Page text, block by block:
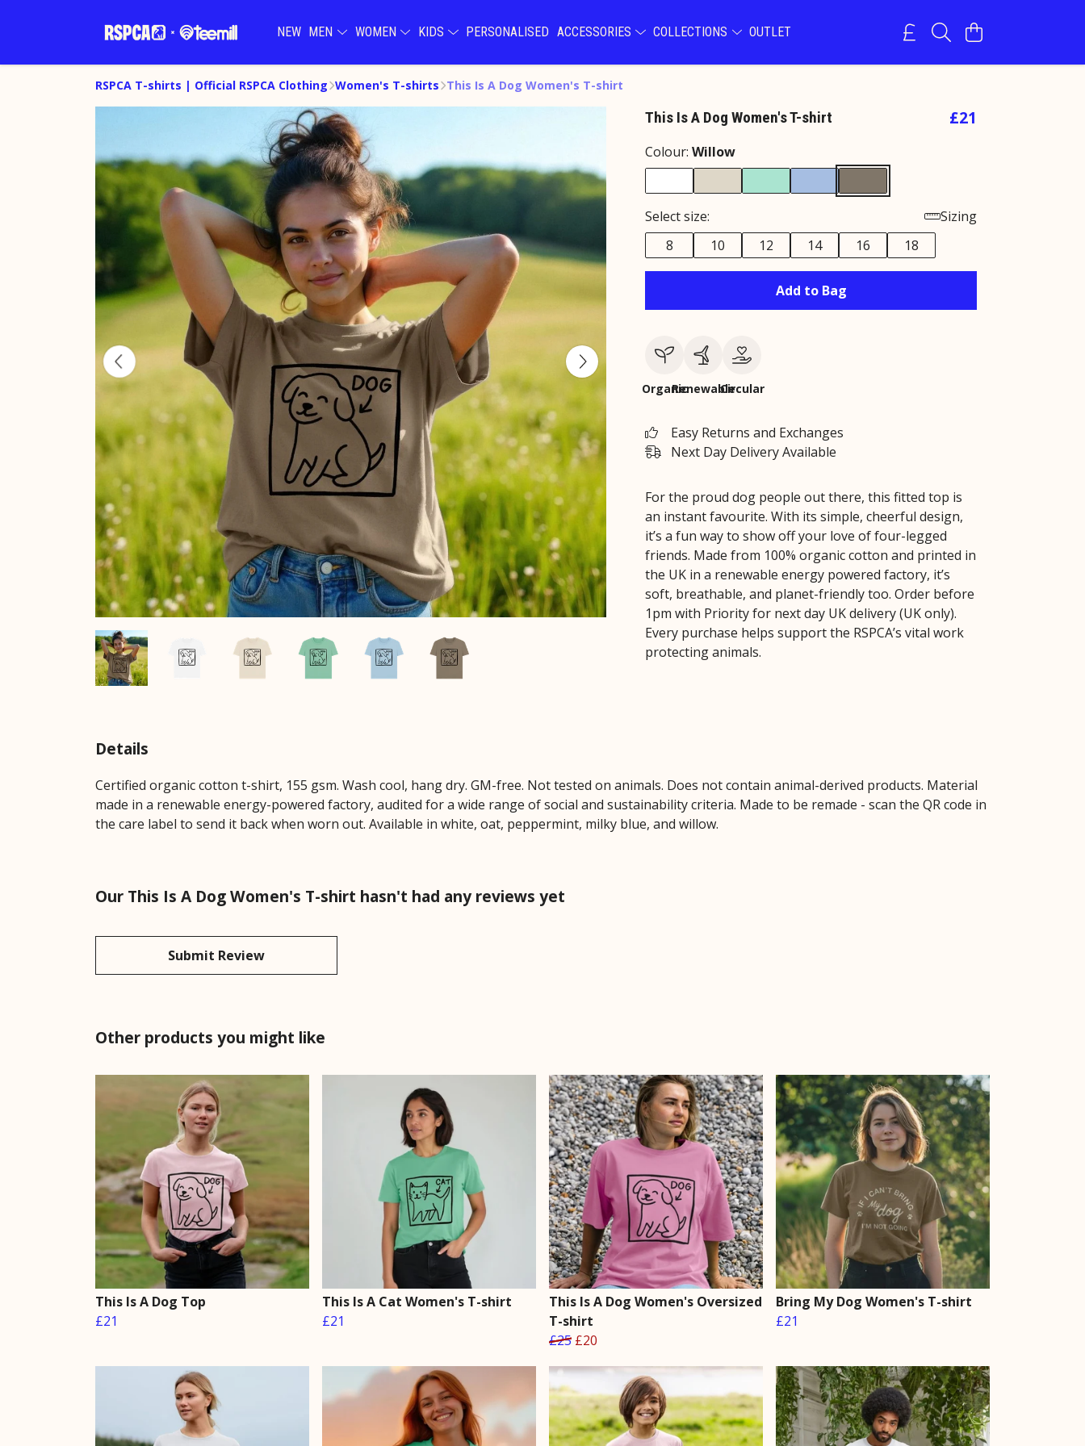
NEW MEN WOMEN KIDS PERSONALISED ACCESSORIES COLLECTIONS OUTLET
RSPCA T-shirts | Official RSPCA Clothing Women's T-shirts This Is A Dog Women's T-shirt
This Is A Dog Women's T-shirt £21
Colour: Willow
Select size:
Sizing
8
10 12 14 16 18
Add to Bag
OrganicRenewableCircular
Easy Returns and Exchanges
Next Day Delivery Available
For the proud dog people out there, this fitted top is
an instant favourite. With its simple, cheerful design,
it’s a fun way to show off your love of four-legged
friends. Made from 100% organic cotton and printed in
the UK in a renewable energy powered factory, it’s
soft, breathable, and planet-friendly too. Order before
1pm with Priority for next day UK delivery (UK only).
Every purchase helps support the RSPCA’s vital work
protecting animals.
Details
Certified organic cotton t-shirt, 155 gsm. Wash cool, hang dry. GM-free. Not tested on animals. Does not contain animal-derived products. Material
made in a renewable energy-powered factory, audited for a wide range of social and sustainability criteria. Made to be remade - scan the QR code in
the care label to send it back when worn out. Available in white, oat, peppermint, milky blue, and willow.
Our This Is A Dog Women's T-shirt hasn't had any reviews yet
Submit Review
Other products you might like
This Is A Dog Top
£21
This Is A Cat Women's T-shirt
£21
This Is A Dog Women's Oversized
T-shirt
£25 £20
Bring My Dog Women's T-shirt
£21